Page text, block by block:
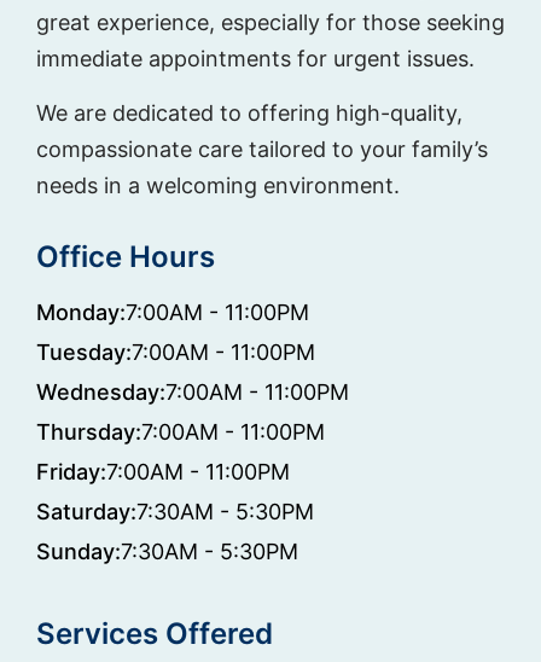
great experience, especially for those seeking
immediate appointments for urgent issues.
We are dedicated to offering high-quality,
compassionate care tailored to your family’s
needs in a welcoming environment.
Office Hours
Monday:7:00AM - 11:00PM
Tuesday:7:00AM - 11:00PM
Wednesday:7:00AM - 11:00PM
Thursday:7:00AM - 11:00PM
Friday:7:00AM - 11:00PM
Saturday:7:30AM - 5:30PM
Sunday:7:30AM - 5:30PM
Services Offered